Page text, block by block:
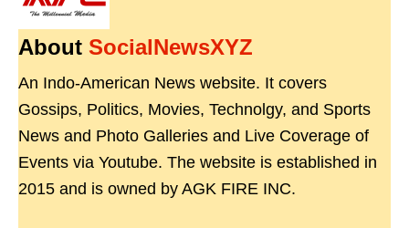
About SocialNewsXYZ
An Indo-American News website. It covers
Gossips, Politics, Movies, Technolgy, and Sports
News and Photo Galleries and Live Coverage of
Events via Youtube. The website is established in
2015 and is owned by AGK FIRE INC.